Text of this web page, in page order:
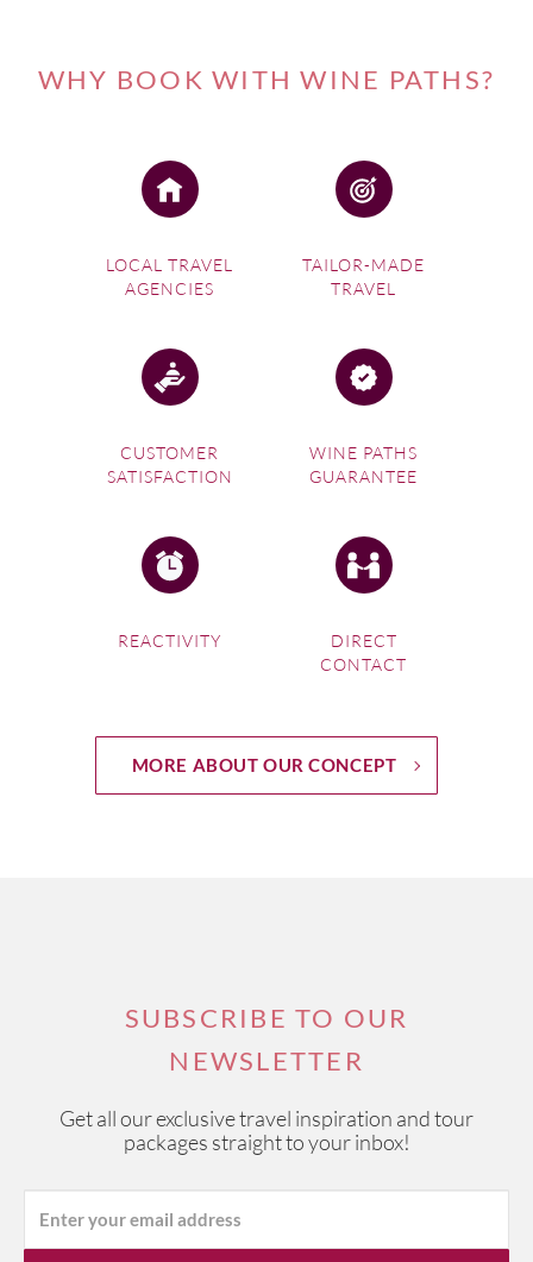
WHY BOOK WITH WINE PATHS?
LOCAL TRAVEL
AGENCIES
TAILOR-MADE
TRAVEL
CUSTOMER
SATISFACTION
WINE PATHS
GUARANTEE
REACTIVITY
DIRECT
CONTACT
MORE ABOUT OUR CONCEPT
SUBSCRIBE TO OUR
NEWSLETTER
Get all our exclusive travel inspiration and tour
packages straight to your inbox!